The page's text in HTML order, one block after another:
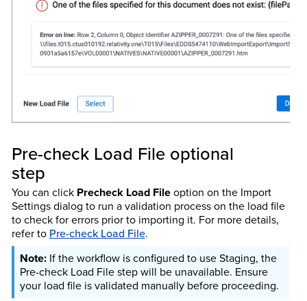
Pre-check Load File optional
step
You can click Precheck Load Fileoption on the Import
Settings dialog to run a validation process on the load file
to check for errors prior to importing it. For more details,
refer to Pre-check Load File.
If the workflow is configured to use Staging, the
Pre-check Load File step will be unavailable. Ensure
your load file is validated manually before proceeding.